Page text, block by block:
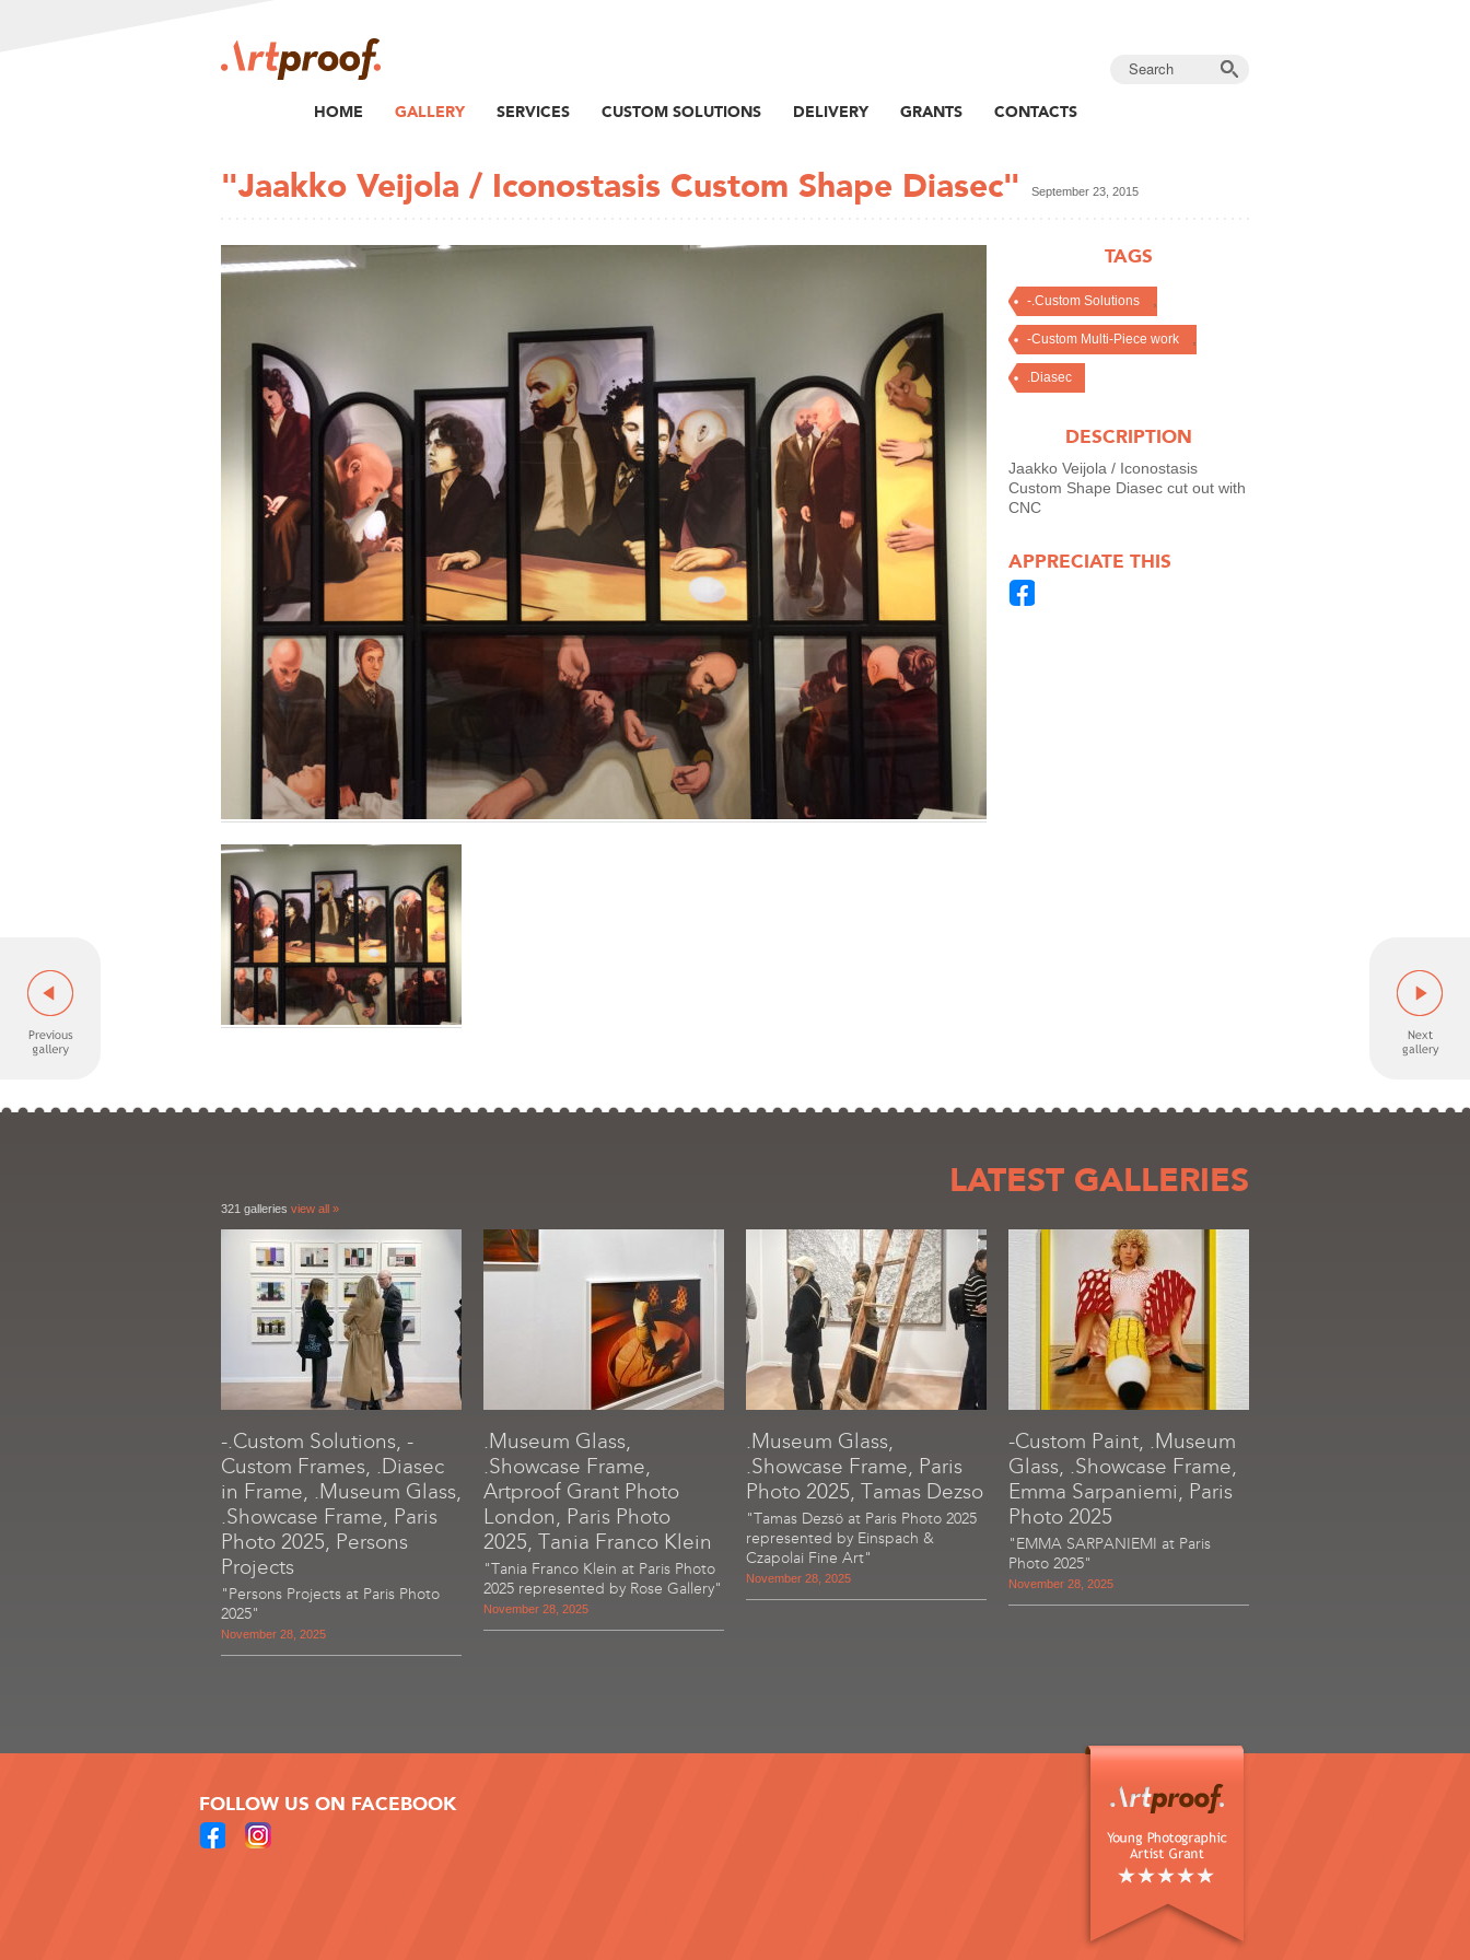
HOME GALLERY SERVICES CUSTOM SOLUTIONS DELIVERY GRANTS CONTACTS
"Jaakko Veijola / Iconostasis Custom Shape Diasec" September 23, 2015
TAGS
-.Custom Solutions
-Custom Multi-Piece work
.Diasec
DESCRIPTION
Jaakko Veijola / Iconostasis
Custom Shape Diasec cut out with
CNC
APPRECIATE THIS
LATEST GALLERIES
321 galleries view all »
-.Custom Solutions, -
Custom Frames, .Diasec
in Frame, .Museum Glass,
.Showcase Frame, Paris
Photo 2025, Persons
Projects
"Persons Projects at Paris Photo
2025"
November 28, 2025
.Museum Glass,
.Showcase Frame,
Artproof Grant Photo
London, Paris Photo
2025, Tania Franco Klein
"Tania Franco Klein at Paris Photo
2025 represented by Rose Gallery"
November 28, 2025
.Museum Glass,
.Showcase Frame, Paris
Photo 2025, Tamas Dezso
"Tamas Dezsö at Paris Photo 2025
represented by Einspach &
Czapolai Fine Art"
November 28, 2025
-Custom Paint, .Museum
Glass, .Showcase Frame,
Emma Sarpaniemi, Paris
Photo 2025
"EMMA SARPANIEMI at Paris
Photo 2025"
November 28, 2025
FOLLOW US ON FACEBOOK